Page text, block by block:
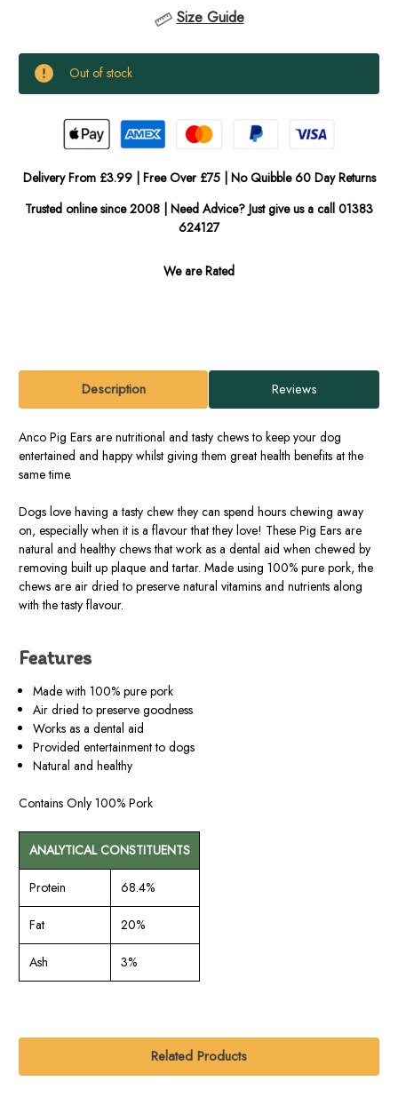
Size Guide
Current
Stock:
Out of stock
Delivery From £3.99 | Free Over £75 | No Quibble 60 Day Returns
Trusted online since 2008 | Need Advice? Just give us a call 01383
624127
We are Rated
Description Reviews
Anco Pig Ears are nutritional and tasty chews to keep your dog
entertained and happy whilst giving them great health benefits at the
same time.
Dogs love having a tasty chew they can spend hours chewing away
on, especially when it is a flavour that they love! These Pig Ears are
natural and healthy chews that work as a dental aid when chewed by
removing built up plaque and tartar. Made using 100% pure pork, the
chews are air dried to preserve natural vitamins and nutrients along
with the tasty flavour.
Features
Made with 100% pure pork
Air dried to preserve goodness
Works as a dental aid
Provided entertainment to dogs
Natural and healthy
Contains Only 100% Pork
ANALYTICAL CONSTITUENTS
Protein 68.4%
Fat 20%
Ash 3%
Related Products